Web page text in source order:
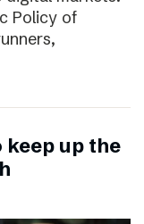
Policy of
keep up the